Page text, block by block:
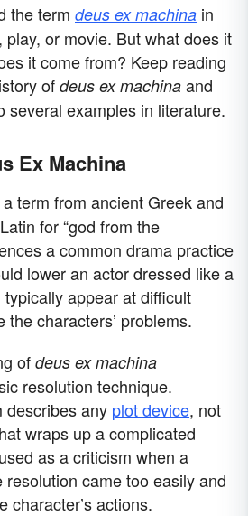
the term deus ex machina in
or movie. But what does it
it come from? Keep reading
of deus ex machina and
several examples in literature.
Ex Machina
a term from ancient Greek and
for “god from the
a common drama practice
lower an actor dressed like a
appear at difficult
characters’ problems.
ofdeus ex machina
resolution technique.
describes any plot device, not
wraps up a complicated
as a criticism when a
came too easily and
character’s actions.